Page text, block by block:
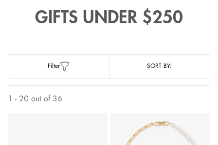
GIFTS UNDER $250
Filter SORT BY:
1 - 20 out of 36